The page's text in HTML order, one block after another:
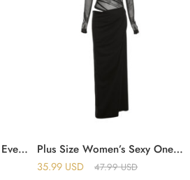
Plus Size Strapless Long Evening Dress – Elegant, Sexy and Comfortable Plus Size Women’s Sexy One-Shoulder Mesh Perspective Long Dress
35.99 USD 47.99USD